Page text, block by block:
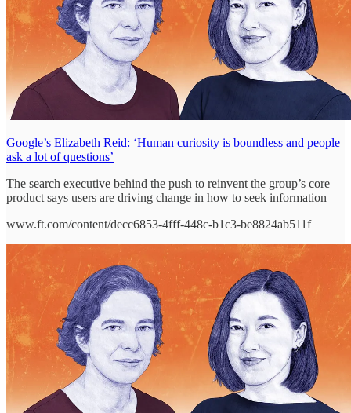
Google’s Elizabeth Reid: ‘Human curiosity is boundless and people
ask a lot of questions’
The search executive behind the push to reinvent the group’s core
product says users are driving change in how to seek information
www.ft.com/content/decc6853-4fff-448c-b1c3-be8824ab511f